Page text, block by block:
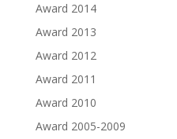
Award 2014
Award 2013
Award 2012
Award 2011
Award 2010
Award 2005-2009